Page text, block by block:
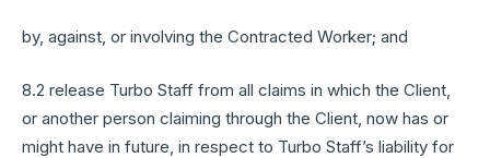
by, against, or involving the Contracted Worker; and
8.2 release Turbo Staff from all claims in which the Client,
or another person claiming through the Client, now has or
might have in future, in respect to Turbo Staff’s liability for